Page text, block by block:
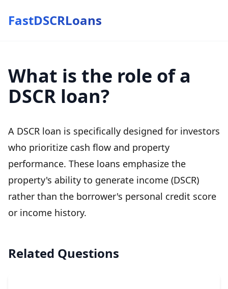
FastDSCRLoans
What is the role of a
DSCR loan?
A DSCR loan is specifically designed for investors
who prioritize cash flow and property
performance. These loans emphasize the
property's ability to generate income (DSCR)
rather than the borrower's personal credit score
or income history.
Related Questions